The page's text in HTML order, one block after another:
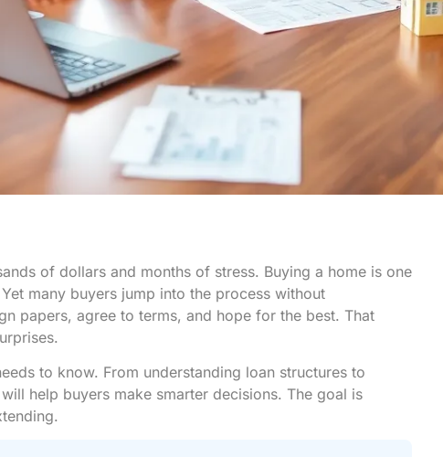
of dollars and months of stress. Buying a home is one
many buyers jump into the process without
papers, agree to terms, and hope for the best. That
to know. From understanding loan structures to
help buyers make smarter decisions. The goal is